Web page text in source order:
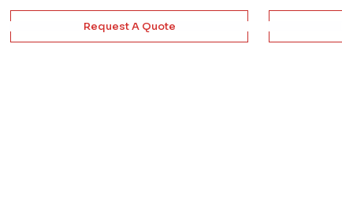
Request A Quote